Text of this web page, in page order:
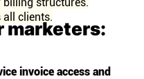
all clients.
marketers:
invoice access and